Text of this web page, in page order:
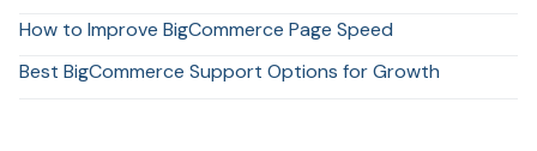
How to Improve BigCommerce Page Speed
Best BigCommerce Support Options for Growth